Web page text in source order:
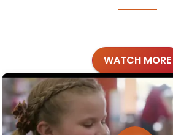
WATCH MORE